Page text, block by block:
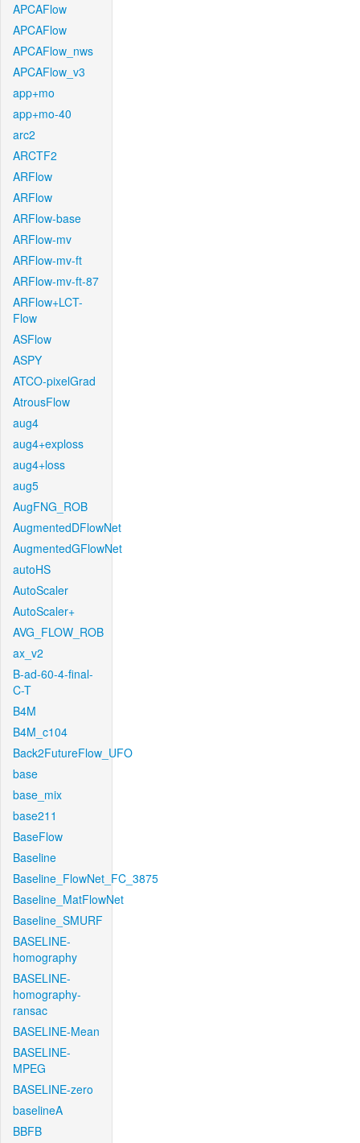
APCAFlow
APCAFlow
APCAFlow_nws
APCAFlow_v3
app+mo
app+mo-40
arc2
ARCTF2
ARFlow
ARFlow
ARFlow-base
ARFlow-mv
ARFlow-mv-ft
ARFlow-mv-ft-87
ARFlow+LCT-
Flow
ASFlow
ASPY
ATCO-pixelGrad
AtrousFlow
aug4
aug4+exploss
aug4+loss
aug5
AugFNG_ROB
AugmentedDFlowNet
AugmentedGFlowNet
autoHS
AutoScaler
AutoScaler+
AVG_FLOW_ROB
ax_v2
B-ad-60-4-final-
C-T
B4M
B4M_c104
Back2FutureFlow_UFO
base
base_mix
base211
BaseFlow
Baseline
Baseline_FlowNet_FC_3875
Baseline_MatFlowNet
Baseline_SMURF
BASELINE-
homography
BASELINE-
homography-
ransac
BASELINE-Mean
BASELINE-
MPEG
BASELINE-zero
baselineA
BBFB